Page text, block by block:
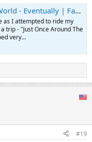
- Eventually | Facebook
as I attempted to ride my
trip - "Just Once Around The
very...
#19